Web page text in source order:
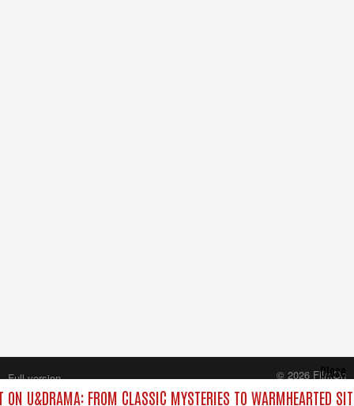
ON U&DRAMA: FROM CLASSIC MYSTERIES TO WARMHEARTED
Close
Full version
© 2026 FilmOn
Content Systems Plc.